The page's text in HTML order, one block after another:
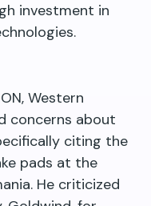
investment in
Western
concerns about
citing the
pads at the
He criticized